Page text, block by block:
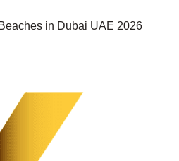
in Dubai UAE 2026